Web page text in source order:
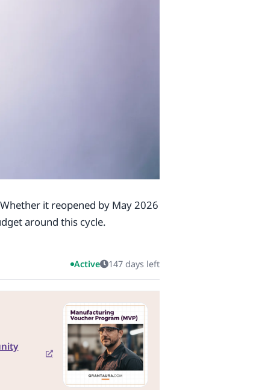
it reopened by May 2026
around this cycle.
Active 147 days left